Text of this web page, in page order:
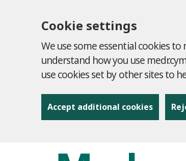
Cookie settings
We use some essential cookies
understand how you use
use cookies set by other sites to
Accept additional cookies